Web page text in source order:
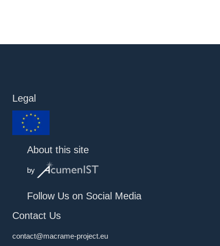
Legal
About this site
by
Follow Us on Social Media
Contact Us
contact@macrame-project.eu